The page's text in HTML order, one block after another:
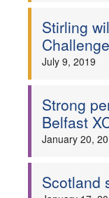
Stirling
July 9, 2019
Strong
Belfast
January 20,
Scotland